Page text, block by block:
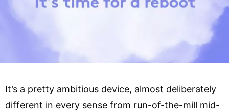
It’s a pretty ambitious device, almost deliberately
different in every sense from run-of-the-mill mid-